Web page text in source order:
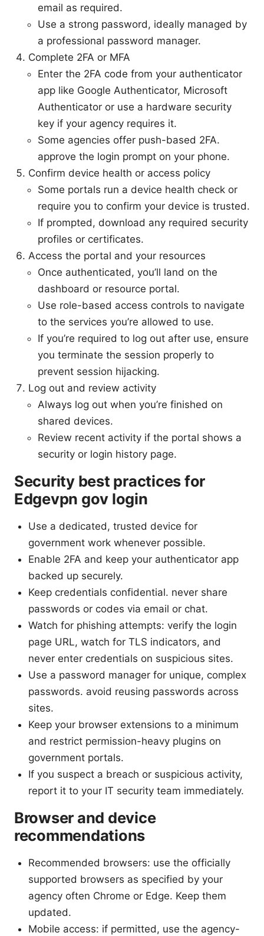
email as required.
Use a strong password, ideally managed by
a professional password manager.
Complete 2FA or MFA
Enter the 2FA code from your authenticator
app like Google Authenticator, Microsoft
Authenticator or use a hardware security
key if your agency requires it.
Some agencies offer push-based 2FA.
approve the login prompt on your phone.
Confirm device health or access policy
Some portals run a device health check or
require you to confirm your device is trusted.
If prompted, download any required security
profiles or certificates.
Access the portal and your resources
Once authenticated, you’ll land on the
dashboard or resource portal.
Use role-based access controls to navigate
to the services you’re allowed to use.
If you’re required to log out after use, ensure
you terminate the session properly to
prevent session hijacking.
Log out and review activity
Always log out when you’re finished on
shared devices.
Review recent activity if the portal shows a
security or login history page.
Security best practices for
Edgevpn gov login
Use a dedicated, trusted device for
government work whenever possible.
Enable 2FA and keep your authenticator app
backed up securely.
Keep credentials confidential. never share
passwords or codes via email or chat.
Watch for phishing attempts: verify the login
page URL, watch for TLS indicators, and
never enter credentials on suspicious sites.
Use a password manager for unique, complex
passwords. avoid reusing passwords across
sites.
Keep your browser extensions to a minimum
and restrict permission-heavy plugins on
government portals.
If you suspect a breach or suspicious activity,
report it to your IT security team immediately.
Browser and device
recommendations
Recommended browsers: use the officially
supported browsers as specified by your
agency often Chrome or Edge. Keep them
updated.
Mobile access: if permitted, use the agency-